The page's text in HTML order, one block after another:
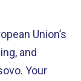
Union’s
and
Your